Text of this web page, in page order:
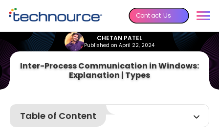
Contact Us
CHETAN PATEL
Published on April 22, 2024
Inter-Process Communication in Windows:
Explanation | Types
Table of Content